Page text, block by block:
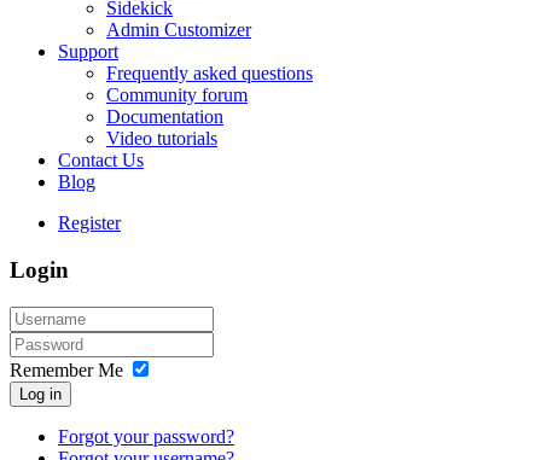
Sidekick
Admin Customizer
Support
Frequently asked questions
Community forum
Documentation
Video tutorials
Contact Us
Blog
Register
Login
Remember Me
Log in
Forgot your password?